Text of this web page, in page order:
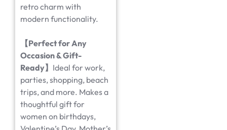
retro charm with
modern functionality.
【Perfect for Any
Occasion & Gift-
Ready】 Ideal for work,
parties, shopping, beach
trips, and more. Makes a
thoughtful gift for
women on birthdays,